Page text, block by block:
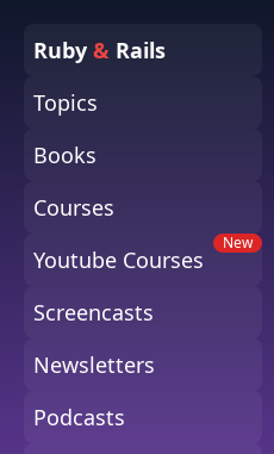
Ruby & Rails
Topics
Books
Courses
Youtube Courses
New
Screencasts
Newsletters
Podcasts